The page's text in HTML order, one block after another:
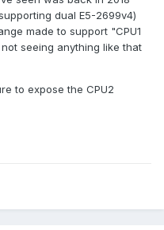
dual E5-2699v4)
made to support "CPU1
seeing anything like that
to expose the CPU2